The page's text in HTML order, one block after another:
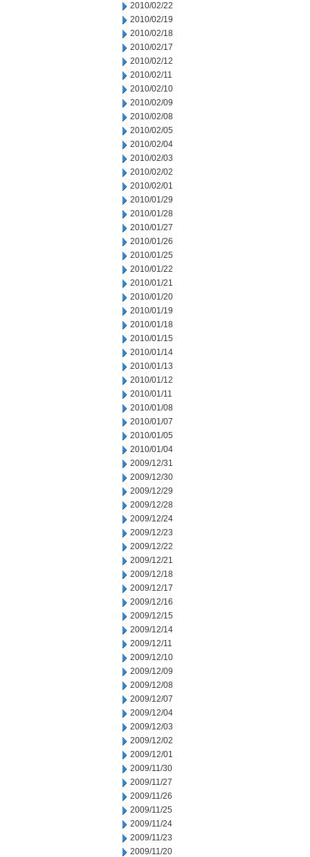
2010/02/22
2010/02/19
2010/02/18
2010/02/17
2010/02/12
2010/02/11
2010/02/10
2010/02/09
2010/02/08
2010/02/05
2010/02/04
2010/02/03
2010/02/02
2010/02/01
2010/01/29
2010/01/28
2010/01/27
2010/01/26
2010/01/25
2010/01/22
2010/01/21
2010/01/20
2010/01/19
2010/01/18
2010/01/15
2010/01/14
2010/01/13
2010/01/12
2010/01/11
2010/01/08
2010/01/07
2010/01/05
2010/01/04
2009/12/31
2009/12/30
2009/12/29
2009/12/28
2009/12/24
2009/12/23
2009/12/22
2009/12/21
2009/12/18
2009/12/17
2009/12/16
2009/12/15
2009/12/14
2009/12/11
2009/12/10
2009/12/09
2009/12/08
2009/12/07
2009/12/04
2009/12/03
2009/12/02
2009/12/01
2009/11/30
2009/11/27
2009/11/26
2009/11/25
2009/11/24
2009/11/23
2009/11/20